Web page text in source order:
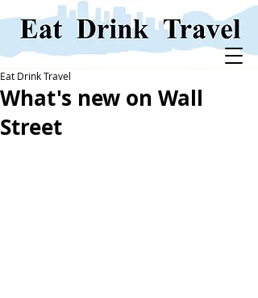
What's new on Wall
Street
Eat Drink Travel